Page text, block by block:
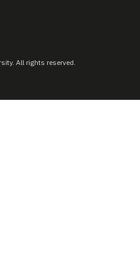
All rights reserved.